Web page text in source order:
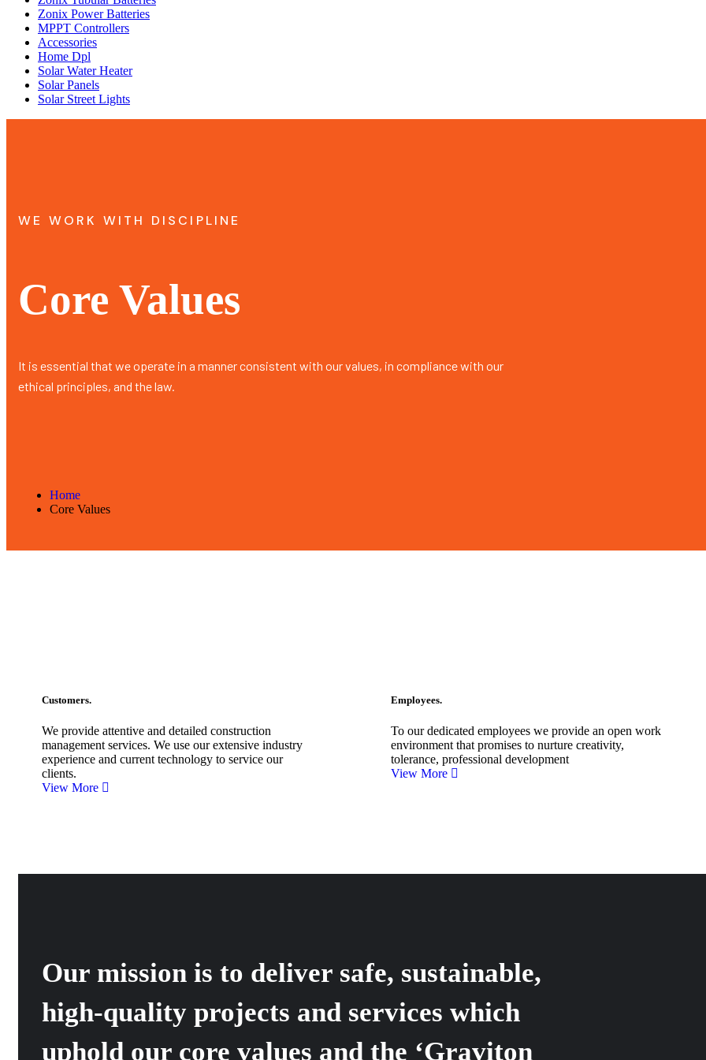
Zonix Power Batteries
MPPT Controllers
Accessories
Home Dpl
Solar Water Heater
Solar Panels
Solar Street Lights
WE WORK WITH DISCIPLINE
Core Values
It is essential that we operate in a manner consistent with our values, in compliance with our
ethical principles, and the law.
Home
Core Values
Customers.
We provide attentive and detailed construction
management services. We use our extensive industry
experience and current technology to service our
clients.
View More
Employees.
To our dedicated employees we provide an open work
environment that promises to nurture creativity,
tolerance, professional development
View More
Our mission is to deliver safe, sustainable,
high-quality projects and services which
uphold our core values and the ‘Graviton